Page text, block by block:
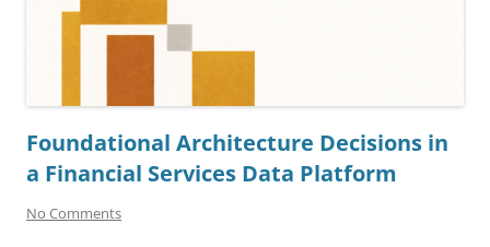
Foundational Architecture Decisions in
a Financial Services Data Platform
No Comments